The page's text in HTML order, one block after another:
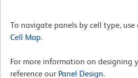
To navigate panels by cell type, use
Cell Map.
For more information on designing
reference our Panel Design.